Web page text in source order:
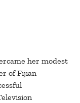
her modest
of Fijian